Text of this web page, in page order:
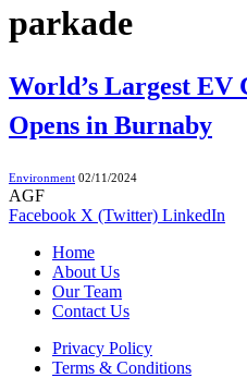
parkade
World’s Largest EV
Opens in Burnaby
Environment 02/11/2024
AGF
Facebook X (Twitter) LinkedIn
Home
About Us
Our Team
Contact Us
Privacy Policy
Terms & Conditions